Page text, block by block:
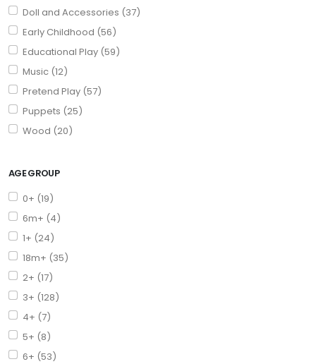
Doll and Accessories (37)
Early Childhood (56)
Educational Play (59)
Music (12)
Pretend Play (57)
Puppets (25)
Wood (20)
AGE GROUP
0+ (19)
6m+ (4)
1+ (24)
18m+ (35)
2+ (17)
3+ (128)
4+ (7)
5+ (8)
6+ (53)